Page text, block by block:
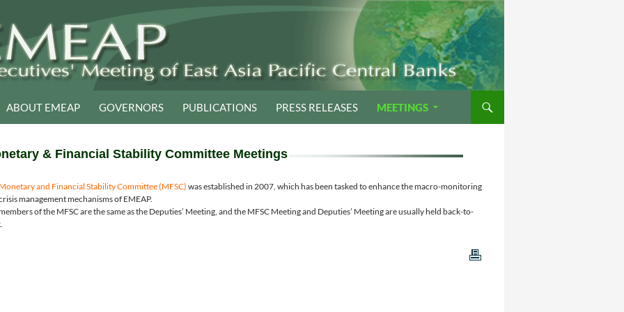
ABOUT EMEAP GOVERNORS PUBLICATIONS PRESS RELEASES MEETINGS
& Financial Stability Committee Meetings
and Financial Stability Committee (MFSC) was established in 2007, which has been tasked to enhance the macro-monitoring
management mechanisms of EMEAP.
of the MFSC are the same as the Deputies’ Meeting, and the MFSC Meeting and Deputies’ Meeting are usually held back-to-